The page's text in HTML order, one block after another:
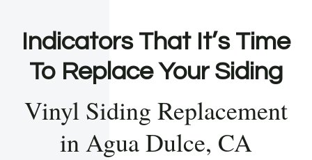
Indicators That It’s Time
To Replace Your Siding
Vinyl Siding Replacement
in Agua Dulce, CA